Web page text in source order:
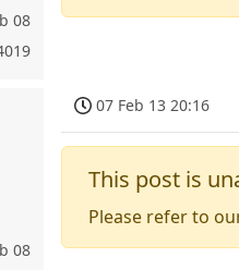
08
08
07 Feb 13 20:16
This post is
Please refer to